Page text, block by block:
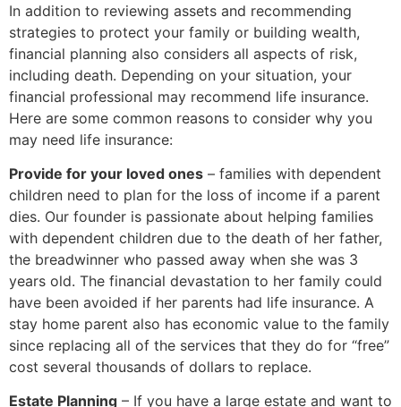
In addition to reviewing assets and recommending
strategies to protect your family or building wealth,
financial planning also considers all aspects of risk,
including death. Depending on your situation, your
financial professional may recommend life insurance.
Here are some common reasons to consider why you
may need life insurance:
Provide for your loved ones – families with dependent
children need to plan for the loss of income if a parent
dies. Our founder is passionate about helping families
with dependent children due to the death of her father,
the breadwinner who passed away when she was 3
years old. The financial devastation to her family could
have been avoided if her parents had life insurance. A
stay home parent also has economic value to the family
since replacing all of the services that they do for “free”
cost several thousands of dollars to replace.
Estate Planning – If you have a large estate and want to